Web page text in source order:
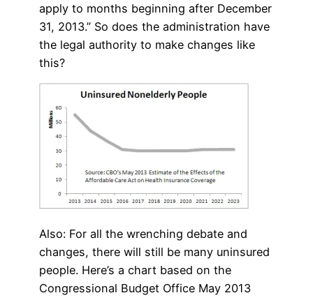
apply to months beginning after December
31, 2013.” So does the administration have
the legal authority to make changes like
this?
Also: For all the wrenching debate and
changes, there will still be many uninsured
people. Here’s a chart based on the
Congressional Budget Office May 2013